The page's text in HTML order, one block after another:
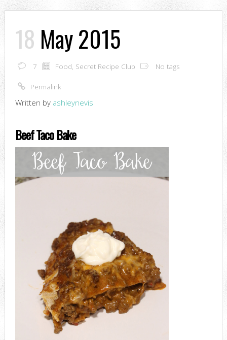
18 May 2015
7 Food, Secret Recipe Club No tags
Permalink
Written by ashleynevis
Beef Taco Bake